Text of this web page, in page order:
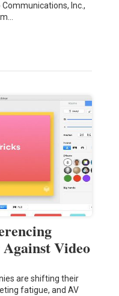
Inc.,
Video
are shifting their
fatigue, and AV